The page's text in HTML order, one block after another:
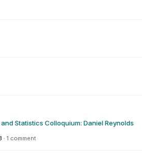
Statistics Colloquium: Daniel Reynolds
· 1 comment